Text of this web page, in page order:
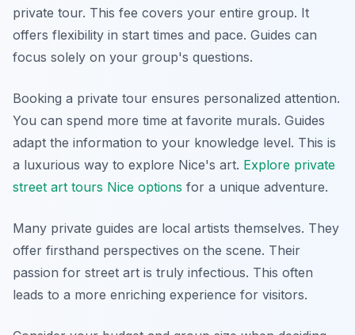
private tour. This fee covers your entire group. It
offers flexibility in start times and pace. Guides can
focus solely on your group's questions.
Booking a private tour ensures personalized attention.
You can spend more time at favorite murals. Guides
adapt the information to your knowledge level. This is
a luxurious way to explore Nice's art. Explore private
street art tours Nice options for a unique adventure.
Many private guides are local artists themselves. They
offer firsthand perspectives on the scene. Their
passion for street art is truly infectious. This often
leads to a more enriching experience for visitors.